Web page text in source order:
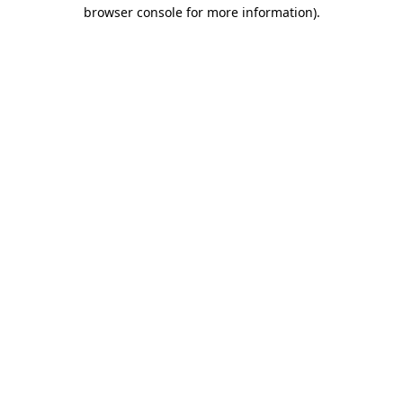
browser console for more information).